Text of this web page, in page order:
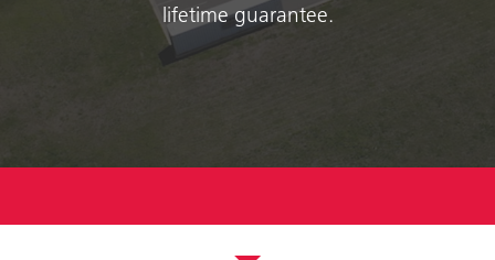
lifetime guarantee.